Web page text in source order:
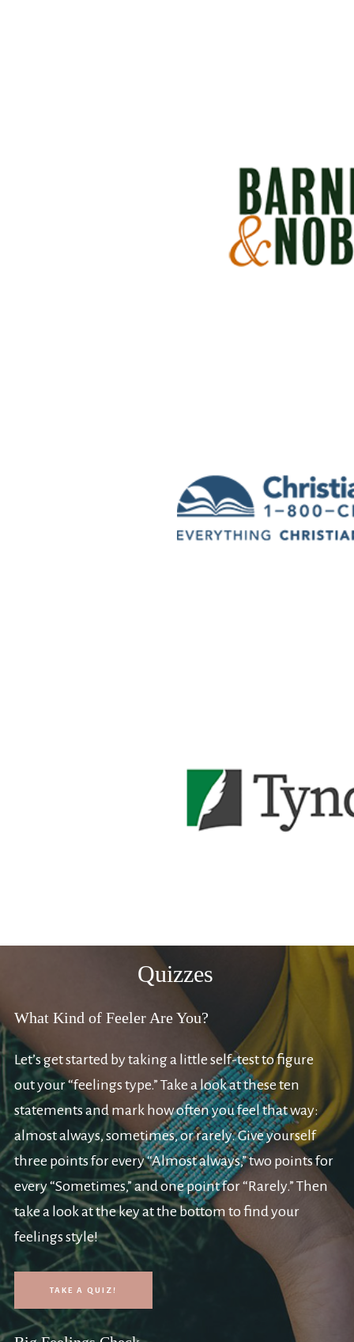
Quizzes
What Kind of Feeler Are You?
Let’s get started by taking a little self-test to figure
out your “feelings type.” Take a look at these ten
statements and mark how often you feel that way:
almost always, sometimes, or rarely. Give yourself
three points for every “Almost always,” two points for
every “Sometimes,” and one point for “Rarely.” Then
take a look at the key at the bottom to find your
feelings style!
TAKE A QUIZ!